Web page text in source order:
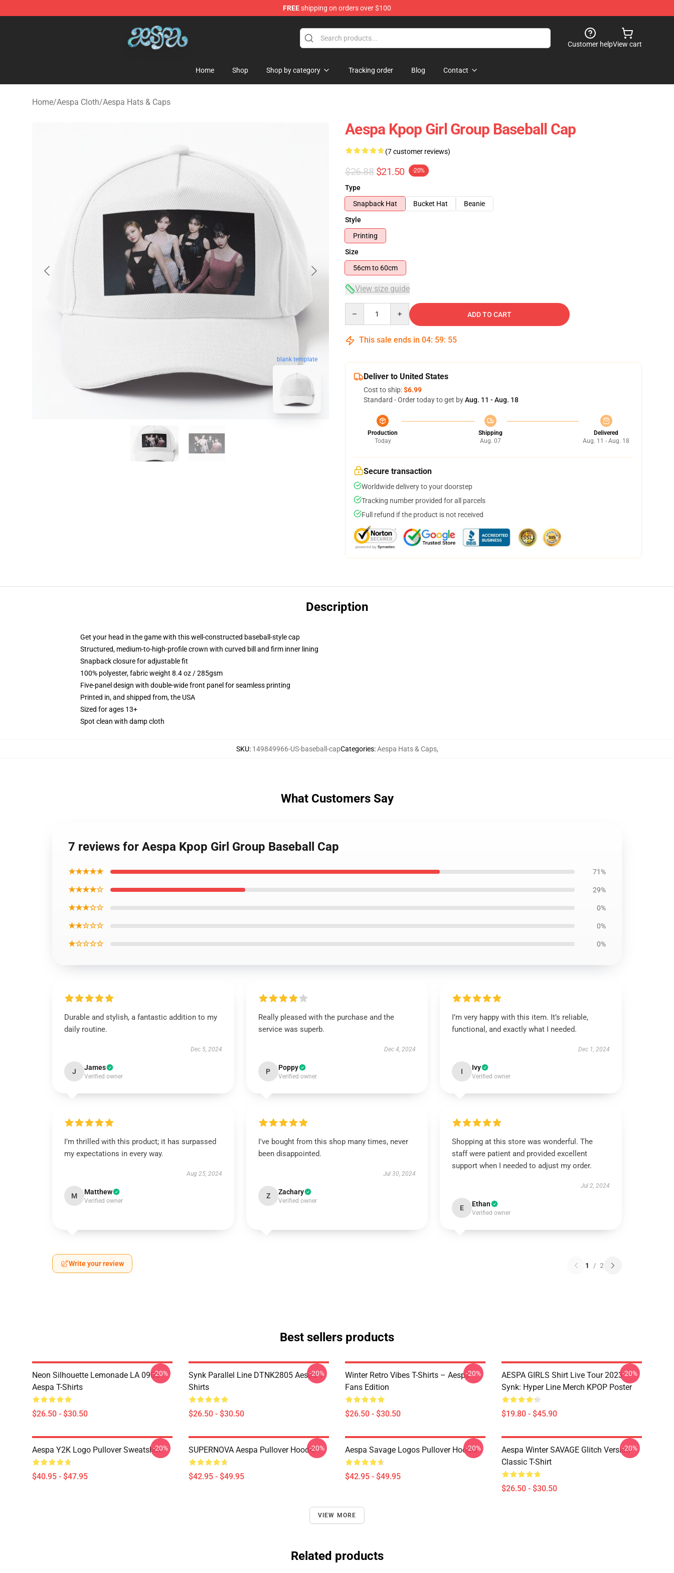
FREEshipping on orders over $100
Aespa Shop - Official Aespa Merchandise Store
Customer helpView cart
Home Shop Shop by category Tracking order Blog Contact
Home/Aespa Cloth/Aespa Hats & Caps
blank template
Aespa Kpop Girl Group Baseball Cap
(7 customer reviews)
$26.88 $21.50 -20%
Type
Snapback Hat
Bucket Hat
Beanie
Style
Printing
Size
56cm to 60cm
View size guide
ADD TO CART
This sale ends in 04: 59: 54
Deliver to United States
Cost to ship:$6.99
Standard - Order today to get byAug. 11 - Aug. 18
Production
Today
Shipping
Aug. 07
Delivered
Aug. 11 - Aug. 18
Secure transaction
Worldwide delivery to your doorstep
Tracking number provided for all parcels
Full refund if the product is not received
Description
Get your head in the game with this well-constructed baseball-style cap
Structured, medium-to-high-profile crown with curved bill and firm inner lining
Snapback closure for adjustable fit
100% polyester, fabric weight 8.4 oz / 285gsm
Five-panel design with double-wide front panel for seamless printing
Printed in, and shipped from, the USA
Sized for ages 13+
Spot clean with damp cloth
SKU: 149849966-US-baseball-capCategories:Aespa Hats & Caps,
What Customers Say
7 reviews for Aespa Kpop Girl Group Baseball Cap
★★★★★ 71%
★★★★☆ 29%
★★★☆☆ 0%
★★☆☆☆ 0%
★☆☆☆☆ 0%
Durable and stylish, a fantastic addition to my
daily routine.
Dec 5, 2024
J James
Verified owner
Really pleased with the purchase and the
service was superb.
Dec 4, 2024
P Poppy
Verified owner
I’m very happy with this item. It’s reliable,
functional, and exactly what I needed.
Dec 1, 2024
I Ivy
Verified owner
I’m thrilled with this product; it has surpassed
my expectations in every way.
Aug 25, 2024
M Matthew
Verified owner
I've bought from this shop many times, never
been disappointed.
Jul 30, 2024
Z Zachary
Verified owner
Shopping at this store was wonderful. The
staff were patient and provided excellent
support when I needed to adjust my order.
Jul 2, 2024
E Ethan
Verified owner
Write your review 1 / 2
Best sellers products
Neon Silhouette Lemonade LA 0906
Aespa T-Shirts
$26.50 - $30.50
-20%
Synk Parallel Line DTNK2805 Aespa T-
Shirts
$26.50 - $30.50
-20%
Winter Retro Vibes T-Shirts – Aespa
Fans Edition
$26.50 - $30.50
-20%
AESPA GIRLS Shirt Live Tour 2023
Synk: Hyper Line Merch KPOP Poster
$19.80 - $45.90
-20%
Aespa Y2K Logo Pullover Sweatshirt
$40.95 - $47.95
-20% SUPERNOVA Aespa Pullover Hoodie
$42.95 - $49.95
-20% Aespa Savage Logos Pullover Hoodie
$42.95 - $49.95
-20%
Aespa Winter SAVAGE Glitch Version
Classic T-Shirt
$26.50 - $30.50
-20%
VIEW MORE
Related products